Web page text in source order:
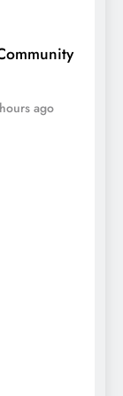
ago